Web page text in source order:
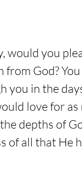
would you
God?
you in the
love for as
depths of
of all that He